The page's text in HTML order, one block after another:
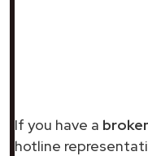
If you have a
hotline